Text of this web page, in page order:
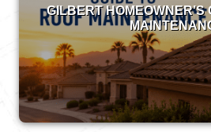
GILBERT HOMEOWNER’S